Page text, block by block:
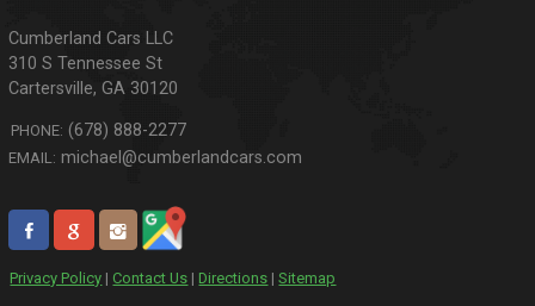
310 S Tennessee St
Cartersville,GA 30120
PHONE: (678) 888-2277
EMAIL: michael@cumberlandcars.com
Privacy Policy |Contact Us |Directions |Sitemap